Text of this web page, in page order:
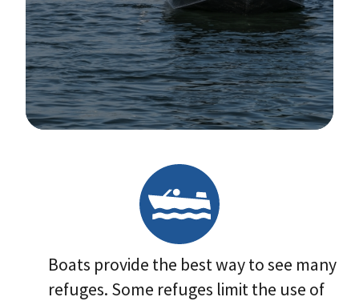
Boats provide the best way to see many
refuges. Some refuges limit the use of